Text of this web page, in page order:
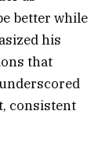
better while
his
that
consistent